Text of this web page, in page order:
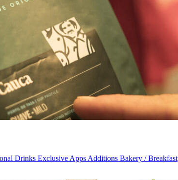
Drinks Exclusive Apps Additions Bakery / Breakfast